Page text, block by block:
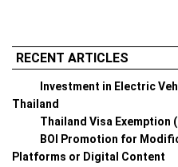
RECENT ARTICLES
Investment in Electric
Thailand
Thailand Visa Exemption
BOI Promotion for
Platforms or Digital Content